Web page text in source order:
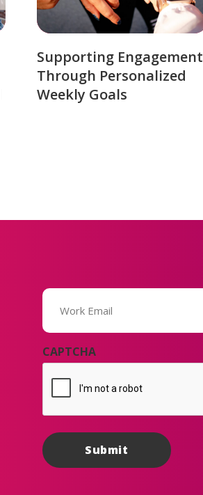
Supporting Engagement
Through Personalized
Weekly Goals
Email
(Required)
CAPTCHA